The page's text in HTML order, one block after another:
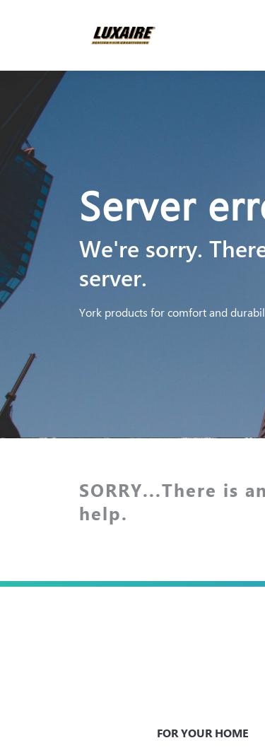
Server
We're sorry.
server.
York products for comfort and
SORRY...There is
help.
FOR YOUR HOME